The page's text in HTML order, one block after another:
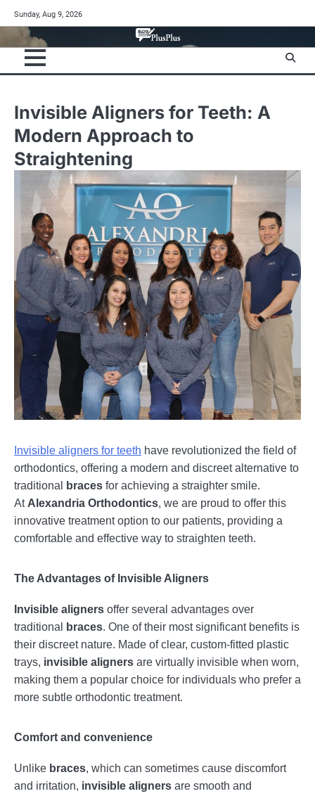
to
content
Sunday, Aug 9, 2026
Invisible Aligners for Teeth: A
Modern Approach to
Straightening
Invisible aligners for teeth have revolutionized the field of
orthodontics, offering a modern and discreet alternative to
traditional braces for achieving a straighter smile.
At Alexandria Orthodontics, we are proud to offer this
innovative treatment option to our patients, providing a
comfortable and effective way to straighten teeth.
The Advantages of Invisible Aligners
Invisible aligners offer several advantages over
traditional braces. One of their most significant benefits is
their discreet nature. Made of clear, custom-fitted plastic
trays, invisible aligners are virtually invisible when worn,
making them a popular choice for individuals who prefer a
more subtle orthodontic treatment.
Comfort and convenience
Unlike braces, which can sometimes cause discomfort
and irritation, invisible aligners are smooth and